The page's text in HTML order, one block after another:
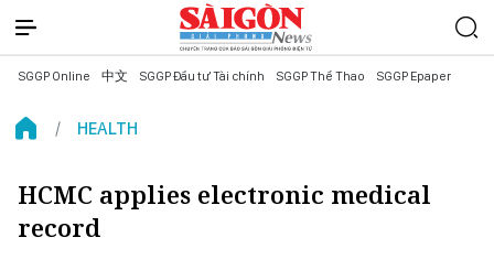
SGGP Online 中文 SGGP Đầu tư Tài chính SGGP Thể Thao SGGP Epaper
HEALTH
HCMC applies electronic medical
record